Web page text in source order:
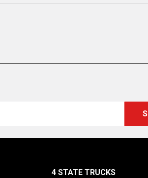
4 STATE TRUCKS